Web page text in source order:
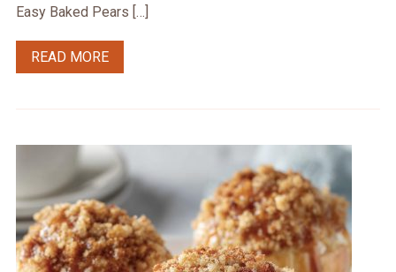
Easy Baked Pears […]
READ MORE